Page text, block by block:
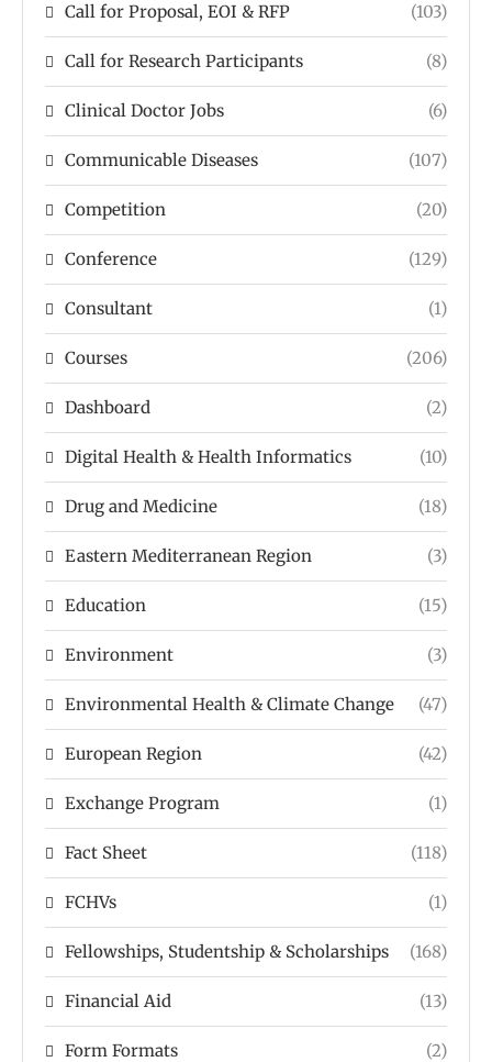
Call for Proposal, EOI & RFP (103)
Call for Research Participants (8)
Clinical Doctor Jobs (6)
Communicable Diseases (107)
Competition (20)
Conference (129)
Consultant (1)
Courses (206)
Dashboard (2)
Digital Health & Health Informatics (10)
Drug and Medicine (18)
Eastern Mediterranean Region (3)
Education (15)
Environment (3)
Environmental Health & Climate Change (47)
European Region (42)
Exchange Program (1)
Fact Sheet (118)
FCHVs (1)
Fellowships, Studentship & Scholarships (168)
Financial Aid (13)
Form Formats (2)